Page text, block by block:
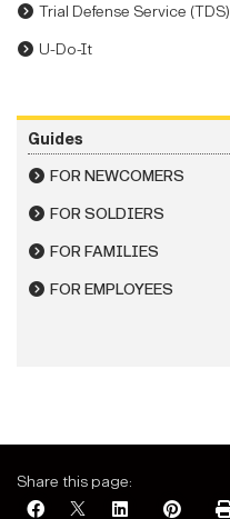
Trial Defense Service (TDS)
U-Do-It
Guides
FOR NEWCOMERS
FOR SOLDIERS
FOR FAMILIES
FOR EMPLOYEES
Share this page: